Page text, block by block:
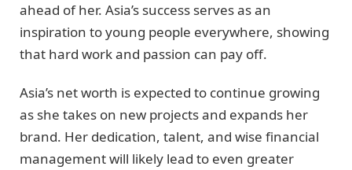
ahead of her. Asia’s success serves as an
inspiration to young people everywhere, showing
that hard work and passion can pay off.
Asia’s net worth is expected to continue growing
as she takes on new projects and expands her
brand. Her dedication, talent, and wise financial
management will likely lead to even greater